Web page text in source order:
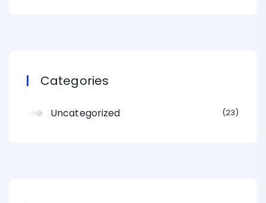
Categories
Uncategorized 23